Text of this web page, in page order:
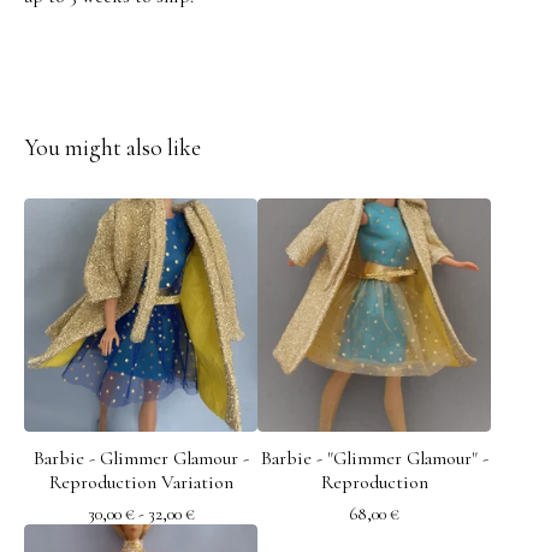
You might also like
Barbie - Glimmer Glamour -
Reproduction Variation
30,00€- 32,00€
Barbie - "Glimmer Glamour" -
Reproduction
68,00€